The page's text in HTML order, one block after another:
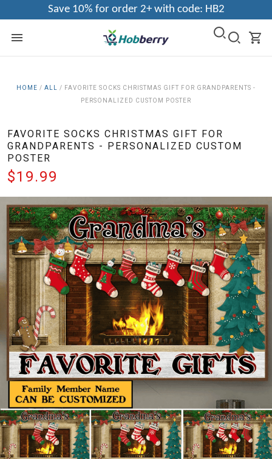
Save 10% for order 2+ with code: HB2
HOME / ALL / FAVORITE SOCKS CHRISTMAS GIFT FOR GRANDPARENTS -
PERSONALIZED CUSTOM POSTER
FAVORITE SOCKS CHRISTMAS GIFT FOR
GRANDPARENTS - PERSONALIZED CUSTOM
POSTER
$19.99